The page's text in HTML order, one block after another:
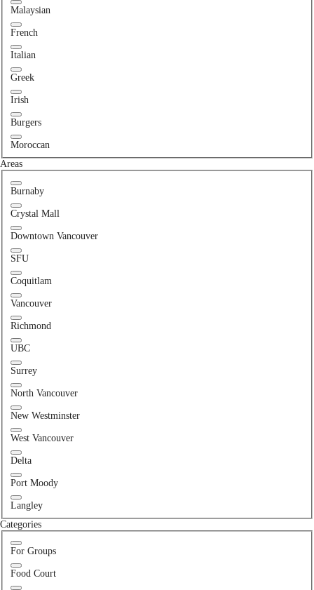
Malaysian
French
Italian
Greek
Irish
Burgers
Moroccan
Areas
Burnaby
Crystal Mall
Downtown Vancouver
SFU
Coquitlam
Vancouver
Richmond
UBC
Surrey
North Vancouver
New Westminster
West Vancouver
Delta
Port Moody
Langley
Categories
For Groups
Food Court